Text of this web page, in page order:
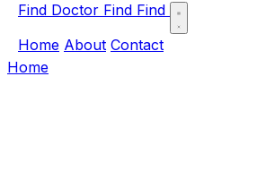
Find Doctor Find Find
Home About Contact
Home